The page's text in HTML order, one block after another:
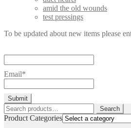
amid the old wounds
test pressings
To be updated about new items please
Email*
Search
for:
Search
Product Categories